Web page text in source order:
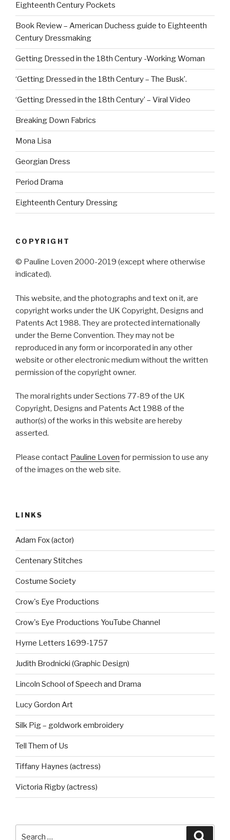
Eighteenth Century Pockets
Book Review – American Duchess guide to Eighteenth
Century Dressmaking
Getting Dressed in the 18th Century -Working Woman
‘Getting Dressed in the 18th Century – The Busk’.
‘Getting Dressed in the 18th Century’ – Viral Video
Breaking Down Fabrics
Mona Lisa
Georgian Dress
Period Drama
Eighteenth Century Dressing
COPYRIGHT
© Pauline Loven 2000-2019 (except where otherwise
indicated).
This website, and the photographs and text on it, are
copyright works under the UK Copyright, Designs and
Patents Act 1988. They are protected internationally
under the Berne Convention. They may not be
reproduced in any form or incorporated in any other
website or other electronic medium without the written
permission of the copyright owner.
The moral rights under Sections 77-89 of the UK
Copyright, Designs and Patents Act 1988 of the
author(s) of the works in this website are hereby
asserted.
Please contact Pauline Loven for permission to use any
of the images on the web site.
LINKS
Adam Fox (actor)
Centenary Stitches
Costume Society
Crow's Eye Productions
Crow's Eye Productions YouTube Channel
Hyrne Letters 1699-1757
Judith Brodnicki (Graphic Design)
Lincoln School of Speech and Drama
Lucy Gordon Art
Silk Pig – goldwork embroidery
Tell Them of Us
Tiffany Haynes (actress)
Victoria Rigby (actress)